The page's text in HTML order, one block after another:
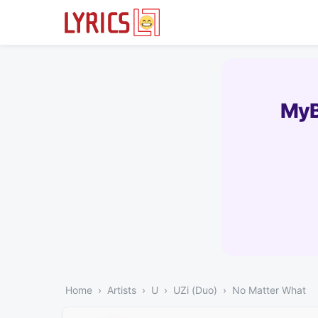
Home Artists U UZi (Duo) No Matter What